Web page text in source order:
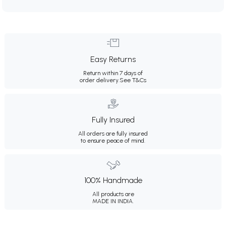
Easy Returns
Return within 7 days of
order delivery. See T&Cs
Fully Insured
All orders are fully insured
to ensure peace of mind.
100% Handmade
All products are
MADE IN INDIA.